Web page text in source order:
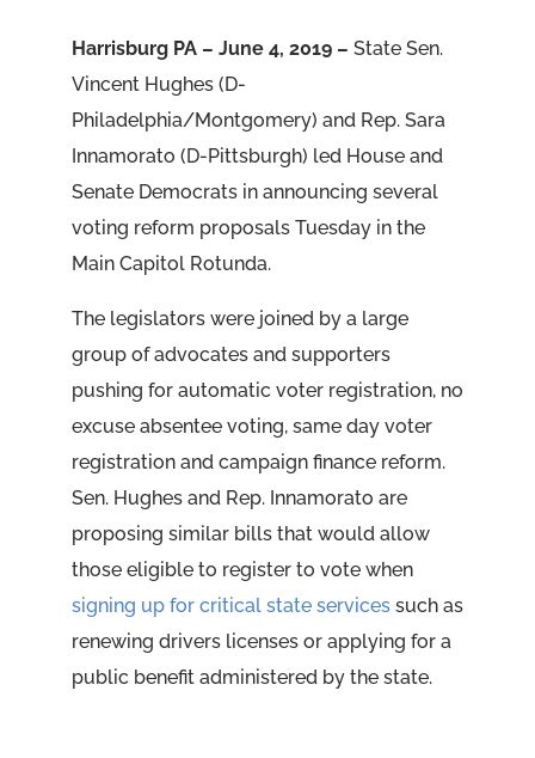
Harrisburg PA – June 4, 2019 – State Sen.
Vincent Hughes (D-
Philadelphia/Montgomery) and Rep. Sara
Innamorato (D-Pittsburgh) led House and
Senate Democrats in announcing several
voting reform proposals Tuesday in the
Main Capitol Rotunda.
The legislators were joined by a large
group of advocates and supporters
pushing for automatic voter registration, no
excuse absentee voting, same day voter
registration and campaign finance reform.
Sen. Hughes and Rep. Innamorato are
proposing similar bills that would allow
those eligible to register to vote when
signing up for critical state servicessuch as
renewing drivers licenses or applying for a
public benefit administered by the state.